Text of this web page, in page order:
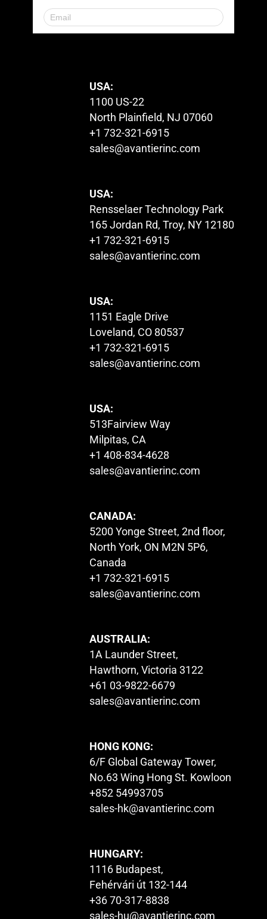
USA:
1100 US-22
North Plainfield, NJ 07060
+1 732-321-6915
sales@avantierinc.com
USA:
Rensselaer Technology Park
165 Jordan Rd, Troy, NY 12180
+1 732-321-6915
sales@avantierinc.com
USA:
1151 Eagle Drive
Loveland, CO 80537
+1 732-321-6915
sales@avantierinc.com
USA:
513Fairview Way
Milpitas, CA
+1 408-834-4628
sales@avantierinc.com
CANADA:
5200 Yonge Street, 2nd floor,
North York, ON M2N 5P6,
Canada
+1 732-321-6915
sales@avantierinc.com
AUSTRALIA:
1A Launder Street,
Hawthorn, Victoria 3122
+61 03-9822-6679
sales@avantierinc.com
HONG KONG:
6/F Global Gateway Tower,
No.63 Wing Hong St. Kowloon
+852 54993705
sales-hk@avantierinc.com
HUNGARY:
1116 Budapest,
Fehérvári út 132-144
+36 70-317-8838
sales-hu@avantierinc.com